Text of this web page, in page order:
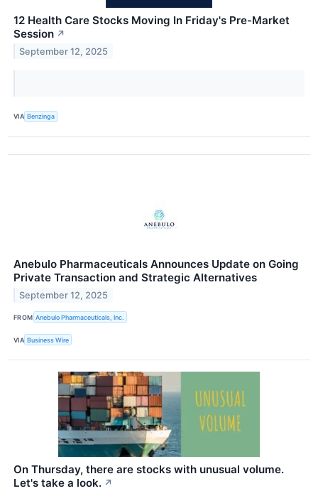
12 Health Care Stocks Moving In Friday's Pre-Market
Session ↗
September 12, 2025
VIA Benzinga
Anebulo Pharmaceuticals Announces Update on Going
Private Transaction and Strategic Alternatives
September 12, 2025
FROM Anebulo Pharmaceuticals, Inc.
VIA Business Wire
On Thursday, there are stocks with unusual volume.
Let's take a look. ↗